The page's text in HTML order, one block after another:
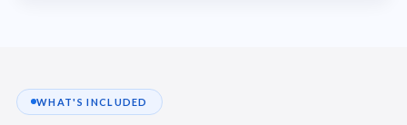
WHAT'S INCLUDED